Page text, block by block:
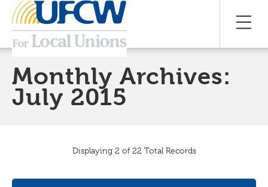
Monthly Archives:
July 2015
Displaying 2 of 22 Total Records